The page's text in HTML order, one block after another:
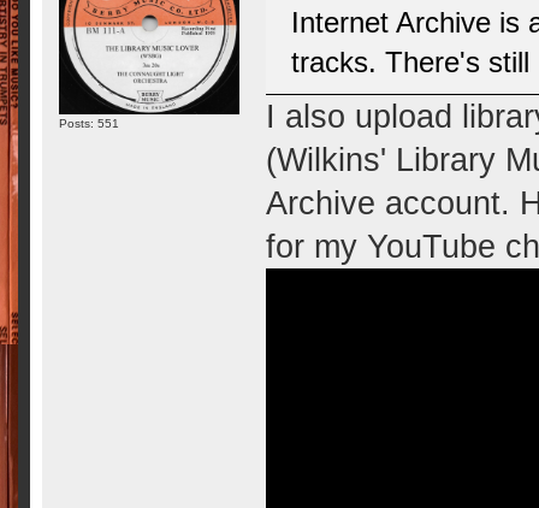
Posts: 551
Internet Archive is
tracks. There's
I also upload
(Wilkins' Library
Archive account.
for my YouTube